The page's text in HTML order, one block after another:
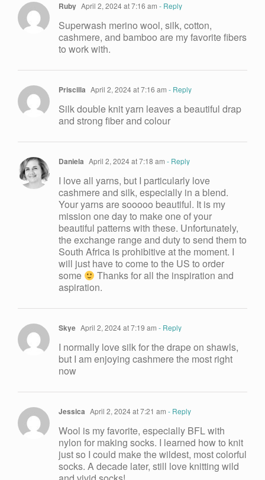
Ruby April 2, 2024 at 7:16 am - Reply
Superwash merino wool, silk, cotton,
cashmere, and bamboo are my favorite fibers
to work with.
Priscilla April 2, 2024 at 7:16 am - Reply
Silk double knit yarn leaves a beautiful drap
and strong fiber and colour
Daniela April 2, 2024 at 7:18 am - Reply
I love all yarns, but I particularly love
cashmere and silk, especially in a blend.
Your yarns are sooooo beautiful. It is my
mission one day to make one of your
beautiful patterns with these. Unfortunately,
the exchange range and duty to send them to
South Africa is prohibitive at the moment. I
will just have to come to the US to order
some
Thanks for all the inspiration and
aspiration.
Skye April 2, 2024 at 7:19 am - Reply
I normally love silk for the drape on shawls,
but I am enjoying cashmere the most right
now
Jessica April 2, 2024 at 7:21 am - Reply
Wool is my favorite, especially BFL with
nylon for making socks. I learned how to knit
just so I could make the wildest, most colorful
socks. A decade later, still love knitting wild